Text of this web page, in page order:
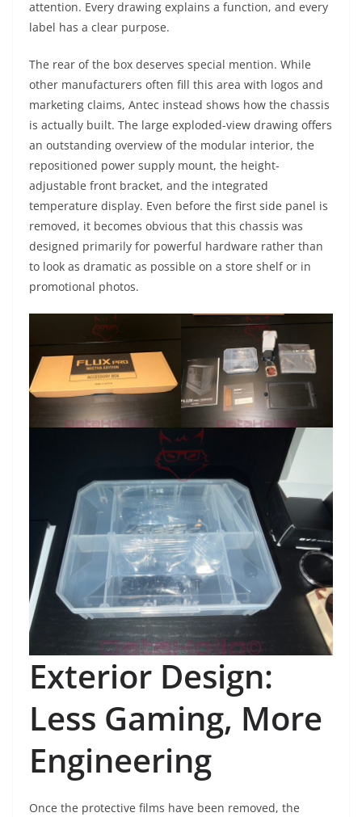
attention. Every drawing explains a function, and every
label has a clear purpose.
The rear of the box deserves special mention. While
other manufacturers often fill this area with logos and
marketing claims, Antec instead shows how the chassis
is actually built. The large exploded-view drawing offers
an outstanding overview of the modular interior, the
repositioned power supply mount, the height-
adjustable front bracket, and the integrated
temperature display. Even before the first side panel is
removed, it becomes obvious that this chassis was
designed primarily for powerful hardware rather than
to look as dramatic as possible on a store shelf or in
promotional photos.
Exterior Design:
Less Gaming, More
Engineering
Once the protective films have been removed, the